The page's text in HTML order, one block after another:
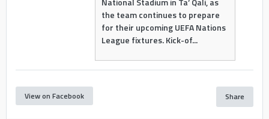
the team continues to prepare
for their upcoming UEFA Nations
League fixtures. Kick-of...
View on Facebook Share